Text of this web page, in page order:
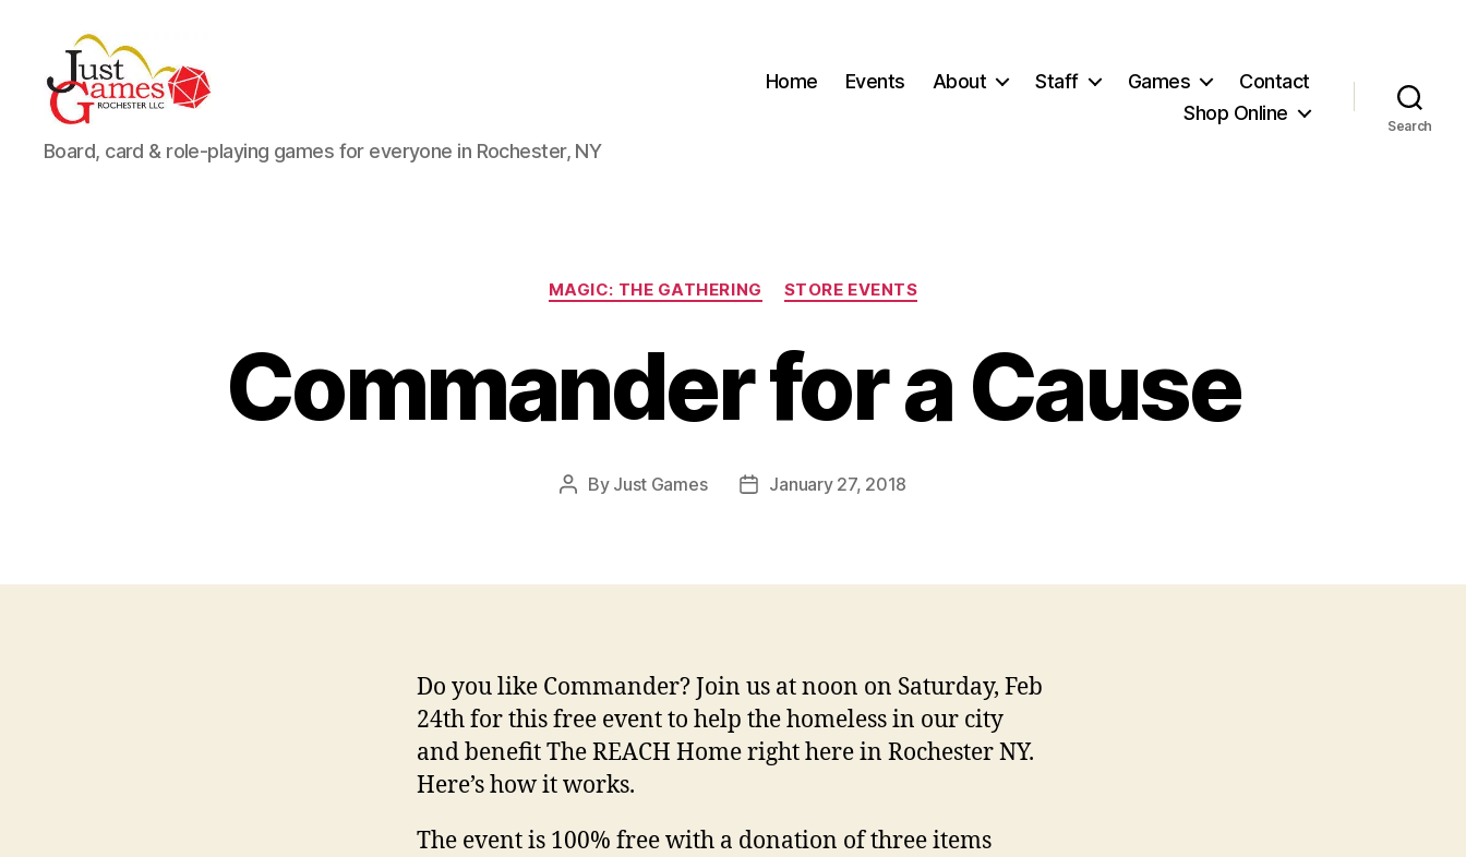
Just
Games
Board, card & role-playing games for everyone in Rochester, NY
Home Events About Staff Games
Contact
Shop Online
Search
Categories
MAGIC: THE GATHERING STORE EVENTS
Commander for a Cause
Post
By Just Games
PostJanuary 27, 2018
Do you like Commander? Join us at noon on Saturday, Feb
24th for this free event to help the homeless in our city
and benefit The REACH Home right here in Rochester NY.
Here’s how it works.
The event is 100% free with a donation of three items